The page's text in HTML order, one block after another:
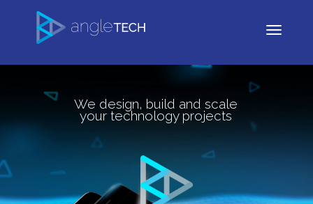
We design, build and scale
your technology projects